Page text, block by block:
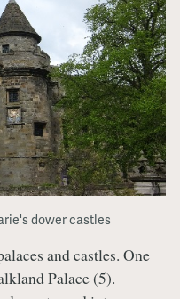
dower castles
and castles. One
Palace (5).